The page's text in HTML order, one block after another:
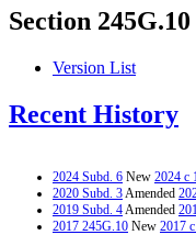
Section 245G.10
Version List
Recent History
2024 Subd. 6 New 2024 c
2020 Subd. 3Amended
2019 Subd. 4Amended
2017 245G.10 New 2017